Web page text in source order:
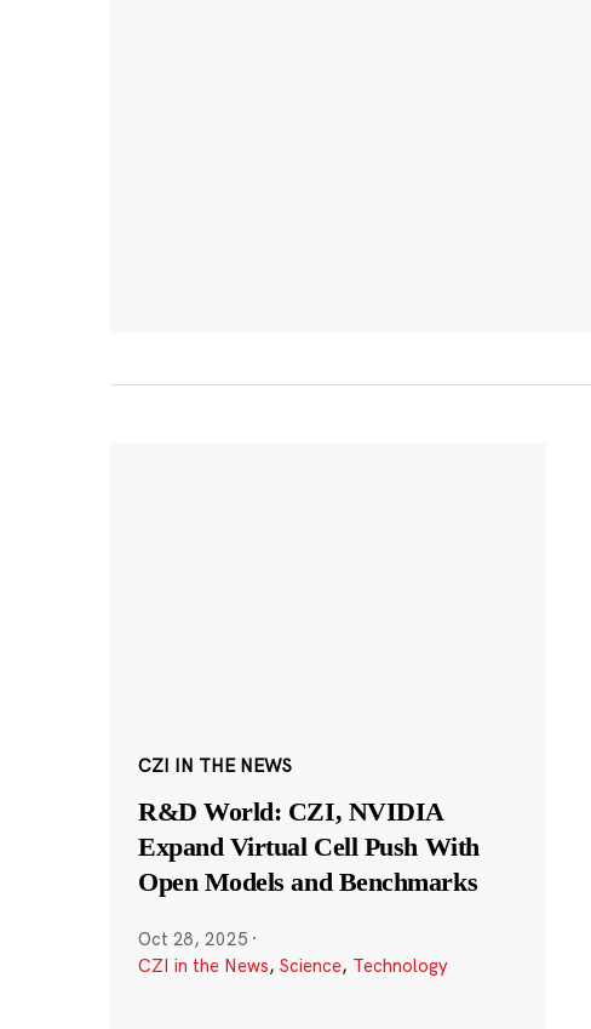
CZI IN THE NEWS
R&D World: CZI, NVIDIA
Expand Virtual Cell Push With
Open Models and Benchmarks
Oct 28, 2025 ·
CZI in the News, Science, Technology